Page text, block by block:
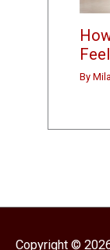
By
Copyright ©